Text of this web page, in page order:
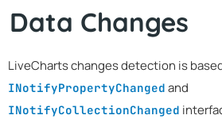
Data Changes
LiveCharts changes detection is
INotifyPropertyChanged and
INotifyCollectionChanged